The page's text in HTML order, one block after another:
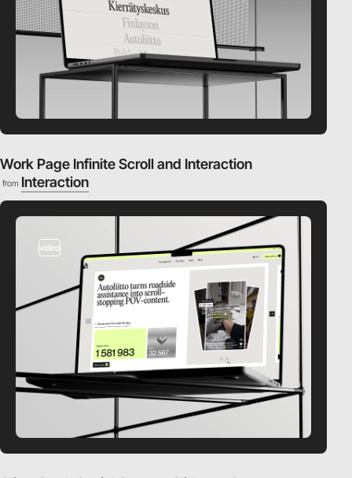
Work Page Infinite Scroll and Interaction
from Interaction
video